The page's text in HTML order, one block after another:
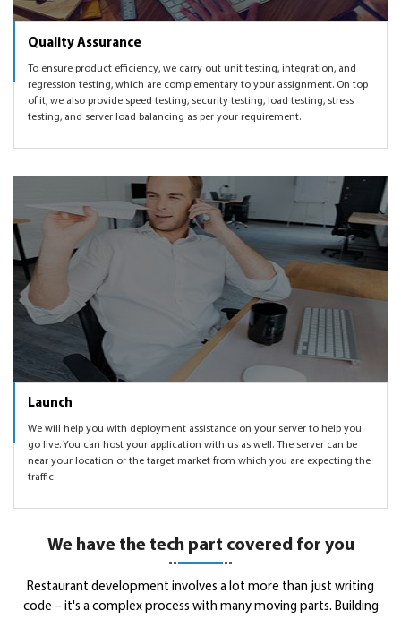
Quality Assurance
To ensure product efficiency, we carry out unit testing, integration, and
regression testing, which are complementary to your assignment. On top
of it, we also provide speed testing, security testing, load testing, stress
testing, and server load balancing as per your requirement.
Launch
We will help you with deployment assistance on your server to help you
go live. You can host your application with us as well. The server can be
near your location or the target market from which you are expecting the
traffic.
We have the tech part covered for you
Restaurant development involves a lot more than just writing
code – it's a complex process with many moving parts. Building